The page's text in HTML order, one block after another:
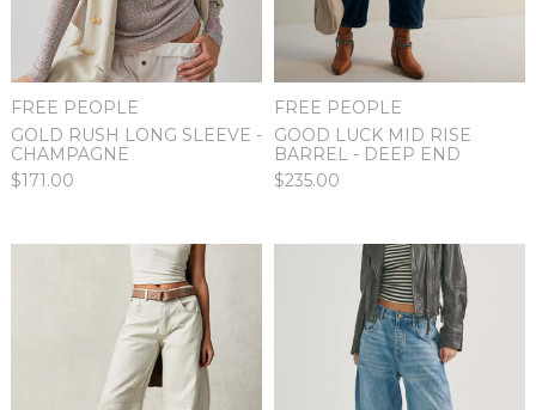
FREE PEOPLE
GOLD RUSH LONG SLEEVE -
CHAMPAGNE
$171.00
FREE PEOPLE
GOOD LUCK MID RISE
BARREL - DEEP END
$235.00